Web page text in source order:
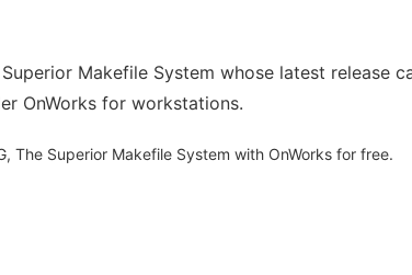
Makefile System whose latest release
OnWorks for workstations.
The Superior Makefile System with OnWorks for free.